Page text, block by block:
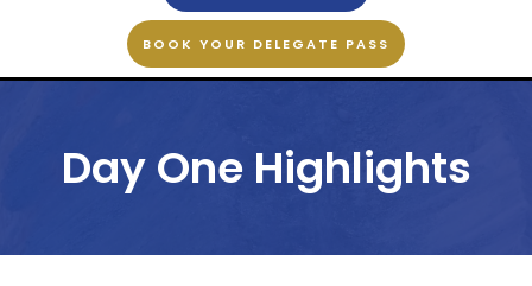
BOOK YOUR DELEGATE PASS
Day One Highlights